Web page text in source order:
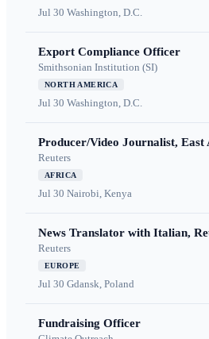
Jul 30 Washington, D.C.
Export Compliance Officer
Smithsonian Institution (SI)
NORTH AMERICA
Jul 30 Washington, D.C.
Producer/Video Journalist, East
Reuters
AFRICA
Jul 30 Nairobi, Kenya
News Translator with Italian,
Reuters
EUROPE
Jul 30 Gdansk, Poland
Fundraising Officer